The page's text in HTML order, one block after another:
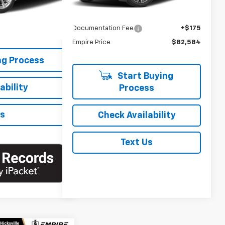
Process
Market Price $84,404
Documentation Fee
+$175
Empire Price $82,584
Start Buying
Process
Check Availability
Text Us